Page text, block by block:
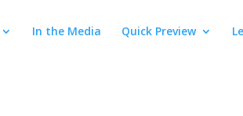
In the Media Quick Preview